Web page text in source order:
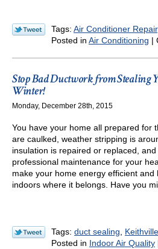
Tags: Air Conditioner Repair
Posted in Air Conditioning |
Stop Bad Ductwork from Stealing
Winter!
Monday, December 28th, 2015
You have your home all prepared for
are caulked, weather stripping is
insulation is repaired or replaced, and
professional maintenance for your
make your home energy efficient and
indoors where it belongs. Have you
Tags: duct sealing
Keithville
Posted in Indoor Air Quality